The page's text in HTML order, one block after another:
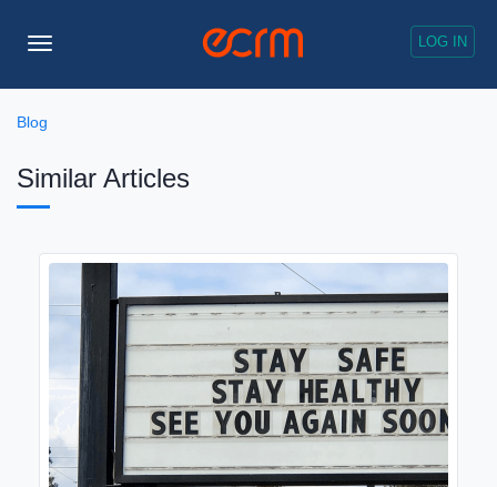
LOG IN
Toggle
Blog
Similar Articles